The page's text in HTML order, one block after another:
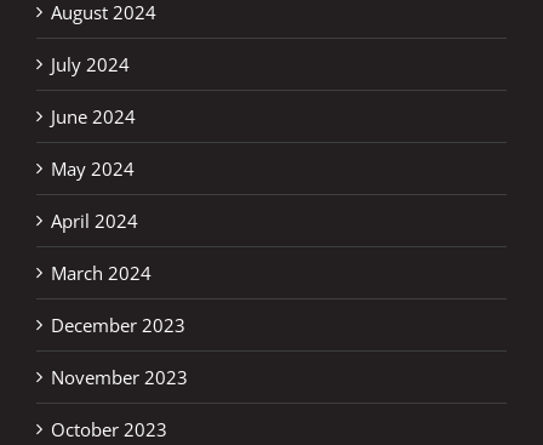
August 2024
July 2024
June 2024
May 2024
April 2024
March 2024
December 2023
November 2023
October 2023